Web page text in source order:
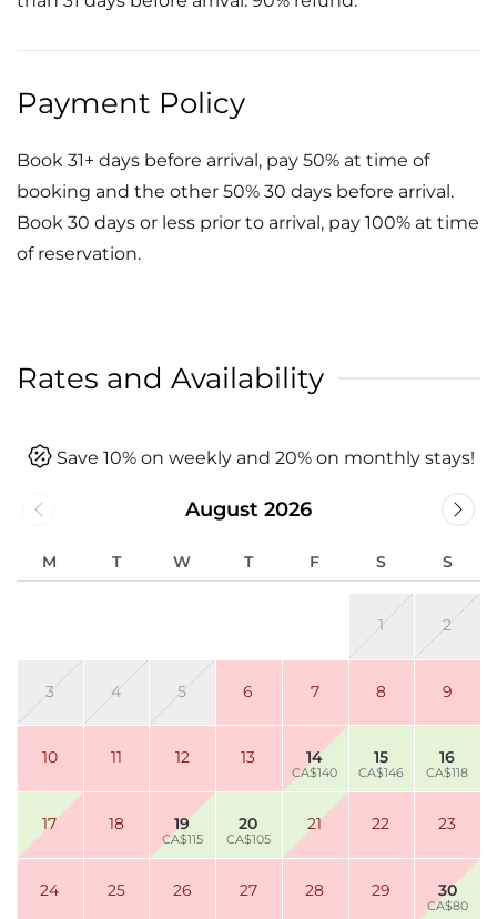
Payment Policy
Book 31+ days before arrival, pay 50% at time of
booking and the other 50% 30 days before arrival.
Book 30 days or less prior to arrival, pay 100% at time
of reservation.
Rates and Availability
Save 10% on weekly and 20% on monthly stays!
August 2026
M T W T F S S
1 2
3 4 5 6 7 8 9
10 11 12 13 14
CA$140
15
CA$146
16
CA$118
17 18 19
CA$115
20
CA$105
21 22 23
24 25 26 27 28 29 30
CA$80